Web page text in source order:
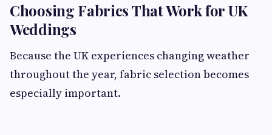
Choosing Fabrics That Work for UK
Weddings
Because the UK experiences changing weather
throughout the year, fabric selection becomes
especially important.